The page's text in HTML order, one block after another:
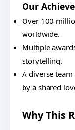
Our
Over 100
worldwide.
Multiple
storytelling.
A diverse
by a shared
Why This